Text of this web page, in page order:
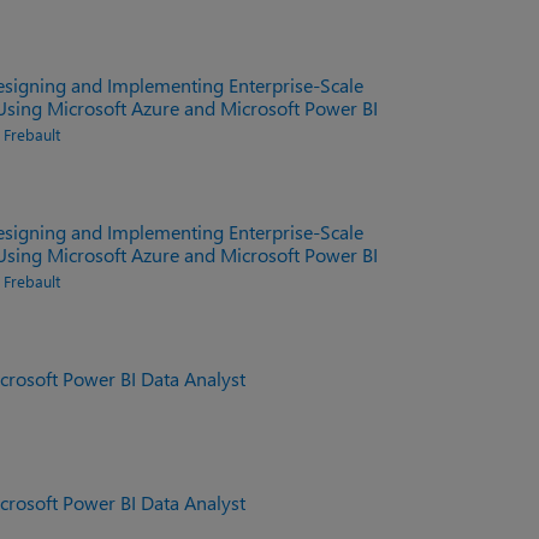
and Implementing Enterprise-Scale
Microsoft Azure and Microsoft Power BI
Frebault
and Implementing Enterprise-Scale
Microsoft Azure and Microsoft Power BI
Frebault
Power BI Data Analyst
Power BI Data Analyst